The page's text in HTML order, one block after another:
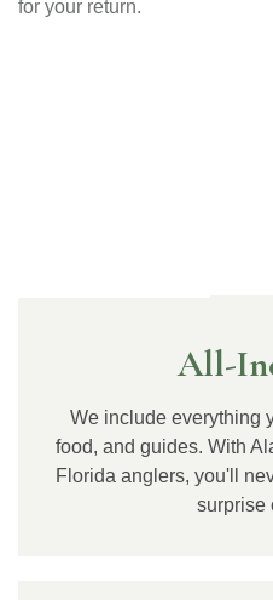
for your return.
All-
We include everything
food, and guides. With
Florida anglers, you'll
surprise